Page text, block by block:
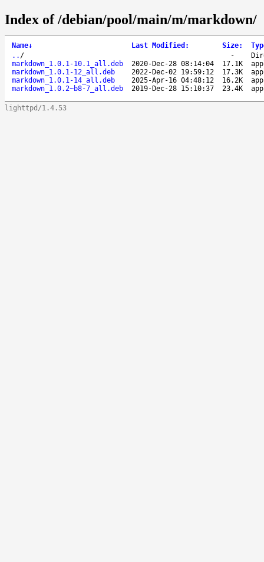
Index of /debian/pool/main/m/markdown/
Name↓ Last Modified : Size:
.. / -
markdown_1.0.1-10.1_all.deb
2020-Dec-28 08:14:04 17.1K
markdown_1.0.1-12_all.deb
2022-Dec-02 19:59:12 17.3K
markdown_1.0.1-14_all.deb
2025-Apr-16 04:48:12 16.2K
markdown_1.0.2~b8-7_all.deb
2019-Dec-28 15:10:37 23.4K
lighttpd/1.4.53